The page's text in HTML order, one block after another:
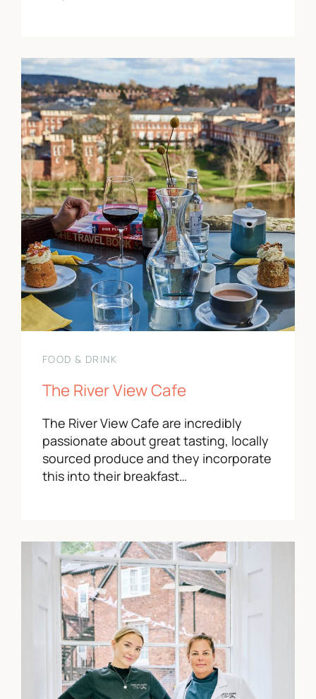
FOOD & DRINK
The River View Cafe
The River View Cafe are incredibly
passionate about great tasting, locally
sourced produce and they incorporate
this into their breakfast…